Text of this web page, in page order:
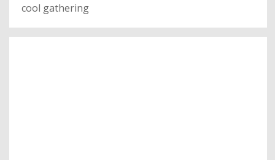
cool gathering